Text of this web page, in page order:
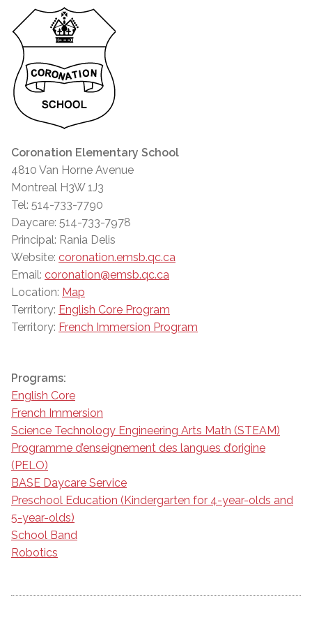
Coronation Elementary School
4810 Van Horne Avenue
Montreal H3W 1J3
Tel: 514-733-7790
Daycare: 514-733-7978
Principal: Rania Delis
Website: coronation.emsb.qc.ca
Email: coronation@emsb.qc.ca
Location: Map
Territory: English Core Program
Territory: French Immersion Program
Programs:
English Core
French Immersion
Science Technology Engineering Arts Math (STEAM)
Programme d’enseignement des langues d’origine
(PELO)
BASE Daycare Service
Preschool Education (Kindergarten for 4-year-olds and
5-year-olds)
School Band
Robotics